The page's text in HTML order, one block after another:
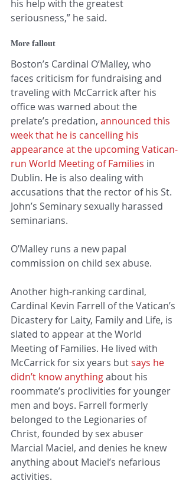
his help with the greatest
seriousness,” he said.
More fallout
Boston’s Cardinal O’Malley, who
faces criticism for fundraising and
traveling with McCarrick after his
office was warned about the
prelate’s predation, announced this
week that he is cancelling his
appearance at the upcoming Vatican-
run World Meeting of Families in
Dublin. He is also dealing with
accusations that the rector of his St.
John’s Seminary sexually harassed
seminarians.
O’Malley runs a new papal
commission on child sex abuse.
Another high-ranking cardinal,
Cardinal Kevin Farrell of the Vatican’s
Dicastery for Laity, Family and Life, is
slated to appear at the World
Meeting of Families. He lived with
McCarrick for six years but says he
didn’t know anything about his
roommate’s proclivities for younger
men and boys. Farrell formerly
belonged to the Legionaries of
Christ, founded by sex abuser
Marcial Maciel, and denies he knew
anything about Maciel’s nefarious
activities.